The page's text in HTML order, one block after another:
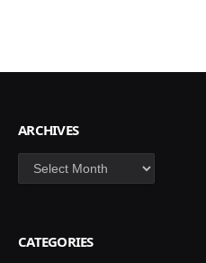
ARCHIVES
Archives
CATEGORIES